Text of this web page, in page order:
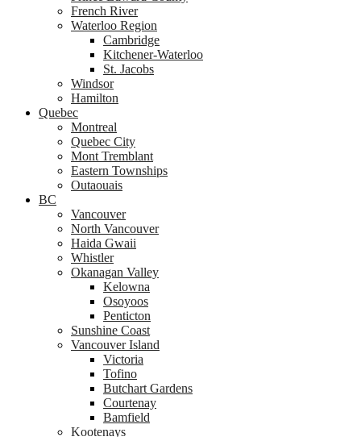
French River
Waterloo Region
Cambridge
Kitchener-Waterloo
St. Jacobs
Windsor
Hamilton
Quebec
Montreal
Quebec City
Mont Tremblant
Eastern Townships
Outaouais
BC
Vancouver
North Vancouver
Haida Gwaii
Whistler
Okanagan Valley
Kelowna
Osoyoos
Penticton
Sunshine Coast
Vancouver Island
Victoria
Tofino
Butchart Gardens
Courtenay
Bamfield
Kootenays